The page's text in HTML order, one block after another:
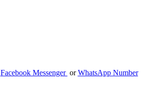
Facebook Messenger orWhatsApp Number